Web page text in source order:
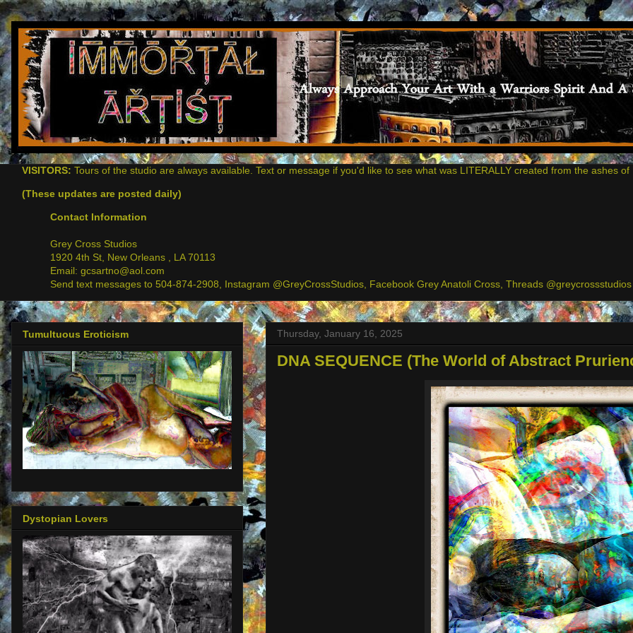
VISITORS: Tours of the studio are always available. Text or message if you'd like to see what was LITERALLY created from the ashes
(These updates are posted daily)
Contact Information
Grey Cross Studios
1920 4th St, New Orleans , LA 70113
Email: gcsartno@aol.com
Send text messages to 504-874-2908, Instagram @GreyCrossStudios, Facebook Grey Anatoli Cross, Threads @greycrossstudios
Thursday, January 16, 2025
DNA SEQUENCE (The World of Abstract
Tumultuous Eroticism
Dystopian Lovers